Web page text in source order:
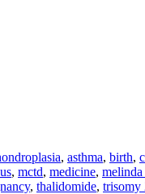
, asthma, birth,
, mctd, medicine,
, thalidomide, trisomy